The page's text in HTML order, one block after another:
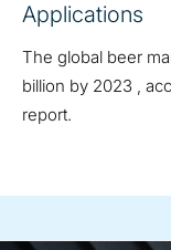
Applications
The global beer
billion by 2023 ,
report.